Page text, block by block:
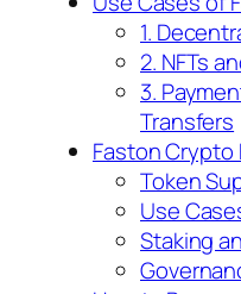
1.
2. NFTs
3.
Transfers
Faston Crypto
Token
Use
Staking